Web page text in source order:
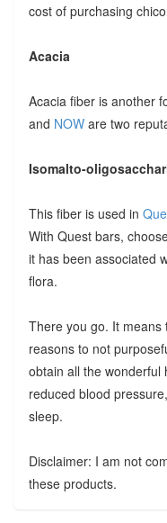
cost of purchasing
Acacia
Acacia fiber is another
and NOWare two
Isomalto-
This fiber is used in
With Quest bars,
it has been associated
flora.
There you go. It
reasons to not
obtain all the wonderful
reduced blood
sleep.
Disclaimer: I am not
these products.